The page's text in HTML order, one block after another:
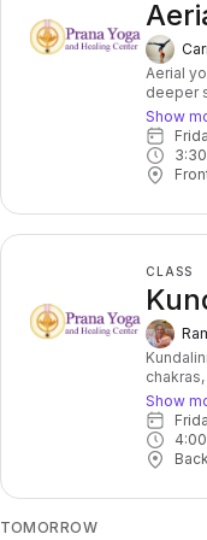
Aerial
deeper
at the
Show
CLASS
of
core
for
Show
TOMORROW